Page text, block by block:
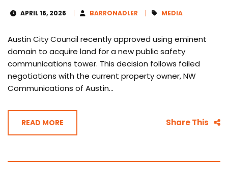
APRIL 16, 2026 BARRONADLER MEDIA
Austin City Council recently approved using eminent
domain to acquire land for a new public safety
communications tower. This decision follows failed
negotiations with the current property owner, NW
Communications of Austin...
READ MORE Share This